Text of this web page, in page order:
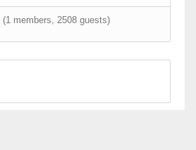
(1 members, 2508 guests)